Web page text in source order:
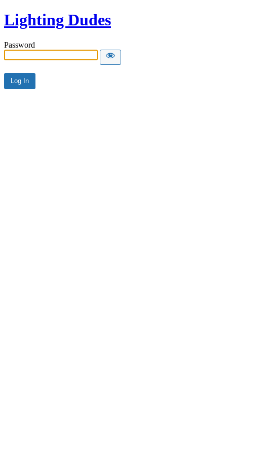
Lighting Dudes
Password